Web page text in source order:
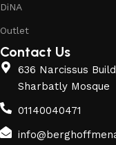
DiNA
Outlet
Contact Us
636 Narcissus
Sharbatly Mosque
01140040471